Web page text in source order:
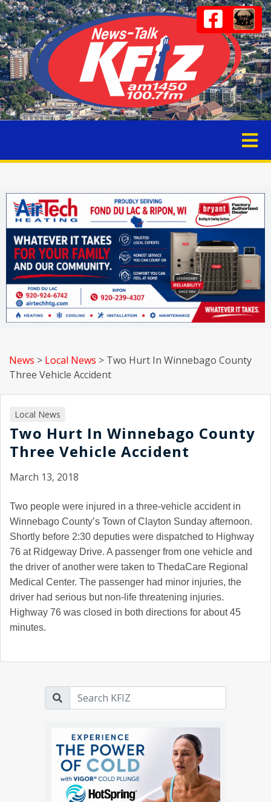
News > Local News > Two Hurt In Winnebago County
Three Vehicle Accident
Local News
Two Hurt In Winnebago County
Three Vehicle Accident
March 13, 2018
Two people were injured in a three-vehicle accident in
Winnebago County’s Town of Clayton Sunday afternoon.
Shortly before 2:30 deputies were dispatched to Highway
76 at Ridgeway Drive. A passenger from one vehicle and
the driver of another were taken to ThedaCare Regional
Medical Center. The passenger had minor injuries, the
driver had serious but non-life threatening injuries.
Highway 76 was closed in both directions for about 45
minutes.